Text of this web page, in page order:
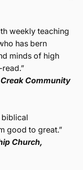
weekly teaching
has bern
minds of high
Community
biblical
good to great.”
Church,